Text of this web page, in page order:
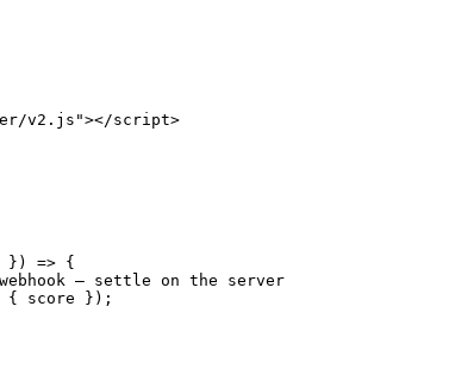
v2.js"></script>
}) => {
— settle on the server
{ score });